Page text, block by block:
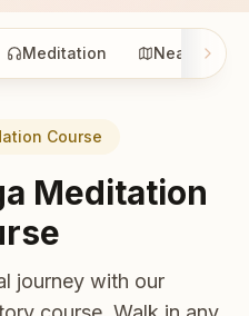
Meditation Nearby
Course
Meditation
journey with our